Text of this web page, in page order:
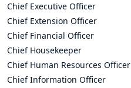
Chief Executive Officer
Chief Extension Officer
Chief Financial Officer
Chief Housekeeper
Chief Human Resources Officer
Chief Information Officer